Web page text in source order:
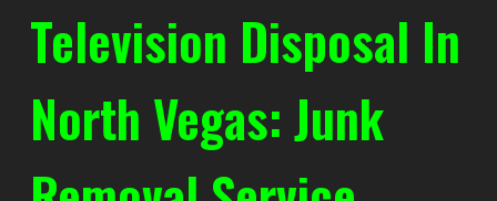
Television Disposal In
North Vegas: Junk